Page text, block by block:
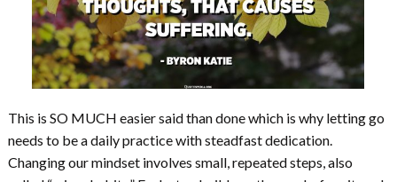
This is SO MUCH easier said than done which is why letting go
needs to be a daily practice with steadfast dedication.
Changing our mindset involves small, repeated steps, also